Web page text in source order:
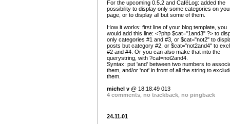
For the upcoming 0.5.2 and CaféLog: added the
possibility to display only some categories on
page, or to display all but some of them.
How it works: first line of your blog template, you
would add this line: <?php $cat="1and3" ?> to
only categories #1 and #3, or $cat="not2" to
posts but category #2, or $cat="not2and4" to
#2 and #4. Or you can also make that into the
querystring, with ?cat=not2and4.
Syntax: put 'and' between two numbers to
them, and/or 'not' in front of all the string to
them.
michel v @ 18:18:49 013
4 comments no trackback no pingback
24.11.01